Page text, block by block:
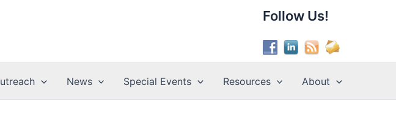
Follow Us!
News Special Events Resources About